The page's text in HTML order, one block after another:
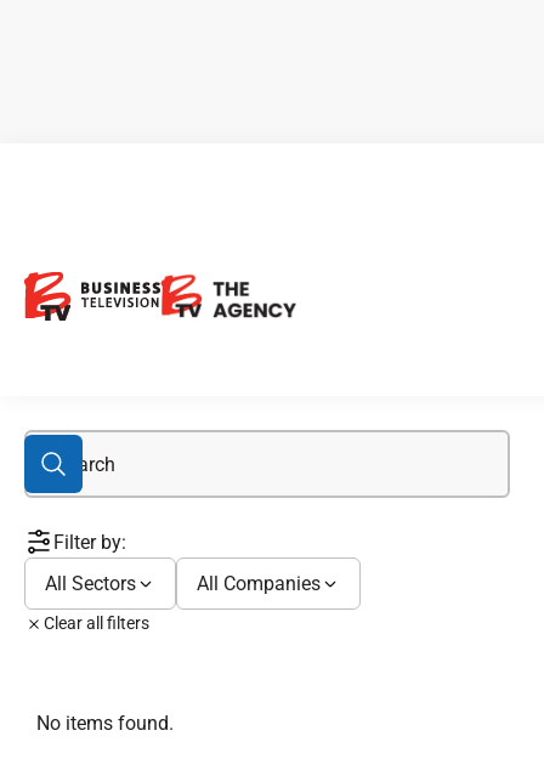
Filter by:
All Sectors
All Companies
Clear all filters
No items found.